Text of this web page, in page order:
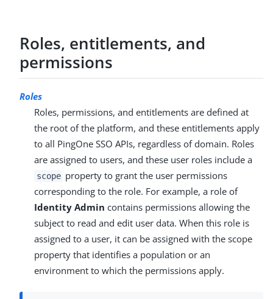
Roles, entitlements, and
permissions
Roles
Roles, permissions, and entitlements are defined at
the root of the platform, and these entitlements apply
to all PingOne SSO APIs, regardless of domain. Roles
are assigned to users, and these user roles include a
scope property to grant the user permissions
corresponding to the role. For example, a role of
Identity Admin contains permissions allowing the
subject to read and edit user data. When this role is
assigned to a user, it can be assigned with the scope
property that identifies a population or an
environment to which the permissions apply.